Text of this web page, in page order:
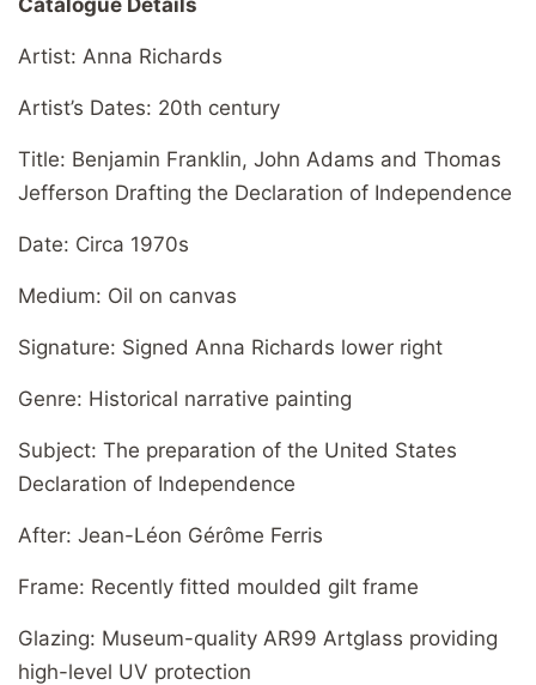
Artist: Anna Richards
Artist’s Dates: 20th century
Title: Benjamin Franklin, John Adams and Thomas
Jefferson Drafting the Declaration of Independence
Date: Circa 1970s
Medium: Oil on canvas
Signature: Signed Anna Richards lower right
Genre: Historical narrative painting
Subject: The preparation of the United States
Declaration of Independence
After: Jean-Léon Gérôme Ferris
Frame: Recently fitted moulded gilt frame
Glazing: Museum-quality AR99 Artglass providing
high-level UV protection